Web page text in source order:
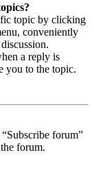
topic by clicking
conveniently
a reply is
you to the topic.
forum”
forum.